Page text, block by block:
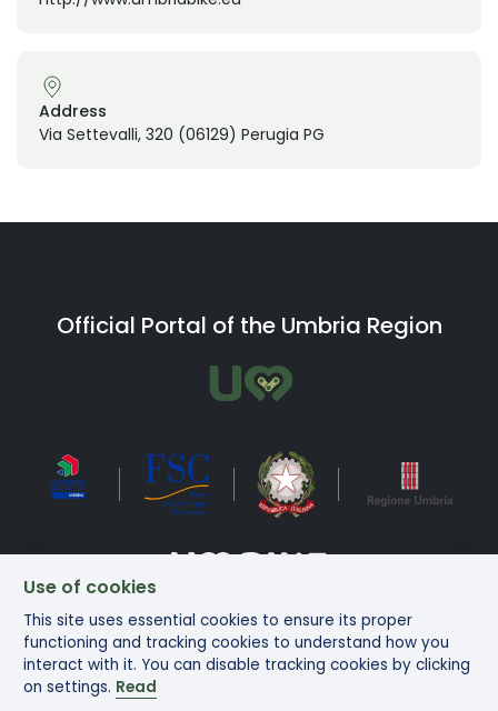
Address
Via Settevalli, 320 (06129) Perugia PG
Official Portal of the Umbria Region
Bike in Umbria Copyright ©2025
Use of cookies
This site uses essential cookies to ensure its proper
functioning and tracking cookies to understand how you
interact with it. You can disable tracking cookies by clicking
on settings. Read